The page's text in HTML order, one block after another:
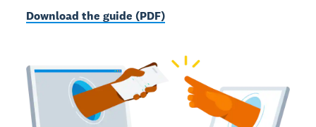
Download the guide (PDF)